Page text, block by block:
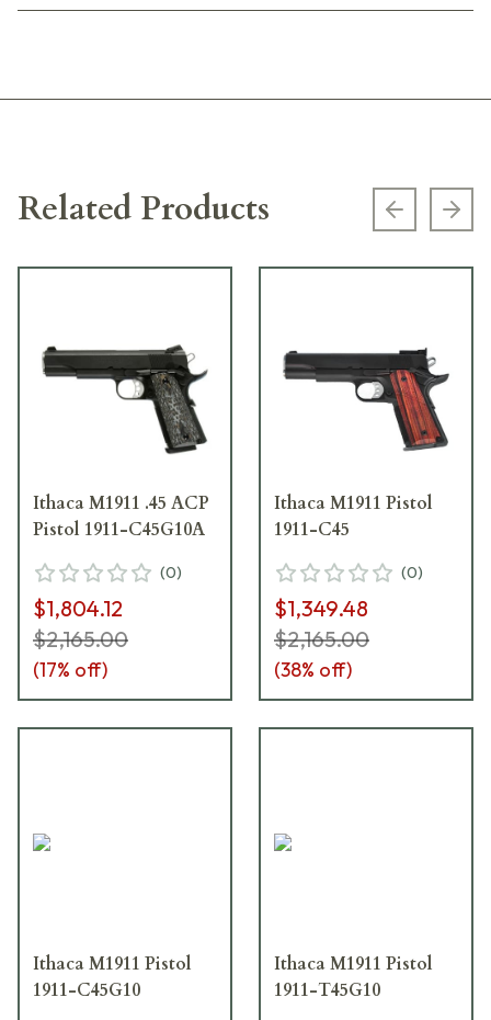
Related Products Previous
Ithaca M1911 .45 ACP
Pistol 1911-C45G10A
(0)
$1,804.12
$2,165.00
(17% off)
Ithaca M1911 Pistol
1911-C45
(0)
$1,349.48
$2,165.00
(38% off)
Ithaca M1911 Pistol
1911-C45G10
Ithaca M1911 Pistol
1911-T45G10